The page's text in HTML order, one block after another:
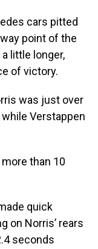
cars pitted
point of the
little longer,
of victory.
was just over
Verstappen
than 10
quick
on Norris’ rears
seconds